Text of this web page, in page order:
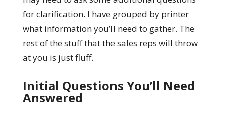
for clarification. I have grouped by printer
what information you’ll need to gather. The
rest of the stuff that the sales reps will throw
at you is just fluff.
Initial Questions You’ll Need
Answered